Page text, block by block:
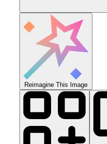
Reimagine This Image